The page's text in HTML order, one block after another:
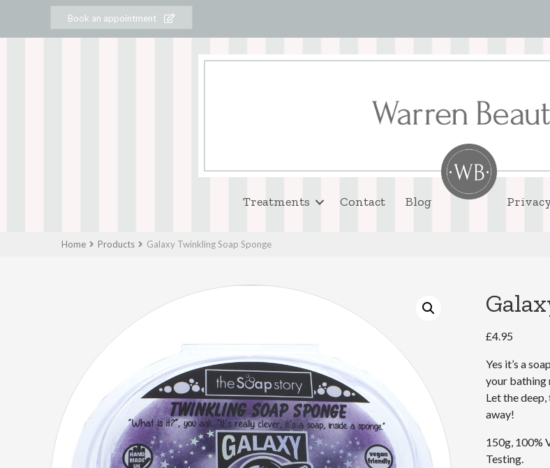
Book an appointment
Treatments Contact Blog
Home Products Galaxy Twinkling Soap Sponge
£4.95
Yes it’s a
your bathing
Let the
away!
150g, 100%
Testing.